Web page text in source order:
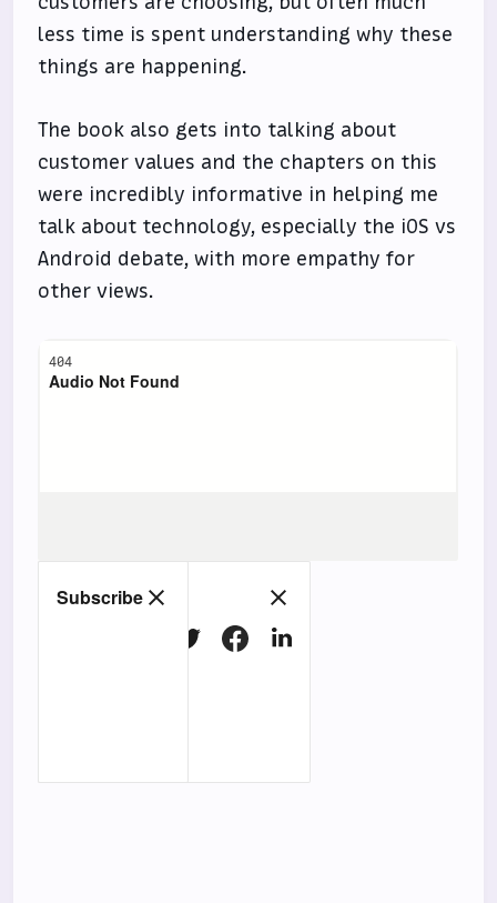
less time is spent understanding why these
things are happening.
The book also gets into talking about
customer values and the chapters on this
were incredibly informative in helping me
talk about technology, especially the iOS vs
Android debate, with more empathy for
other views.